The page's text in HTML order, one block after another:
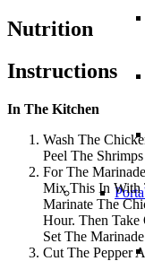
Nutrition
Instructions
In The Kitchen
Wash The
Peel The
For The
Mix This In With
Marinate The
Hour. Then
Set The
Cut The Pepper